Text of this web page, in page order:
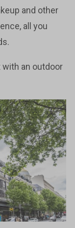
and other
all you
with an outdoor